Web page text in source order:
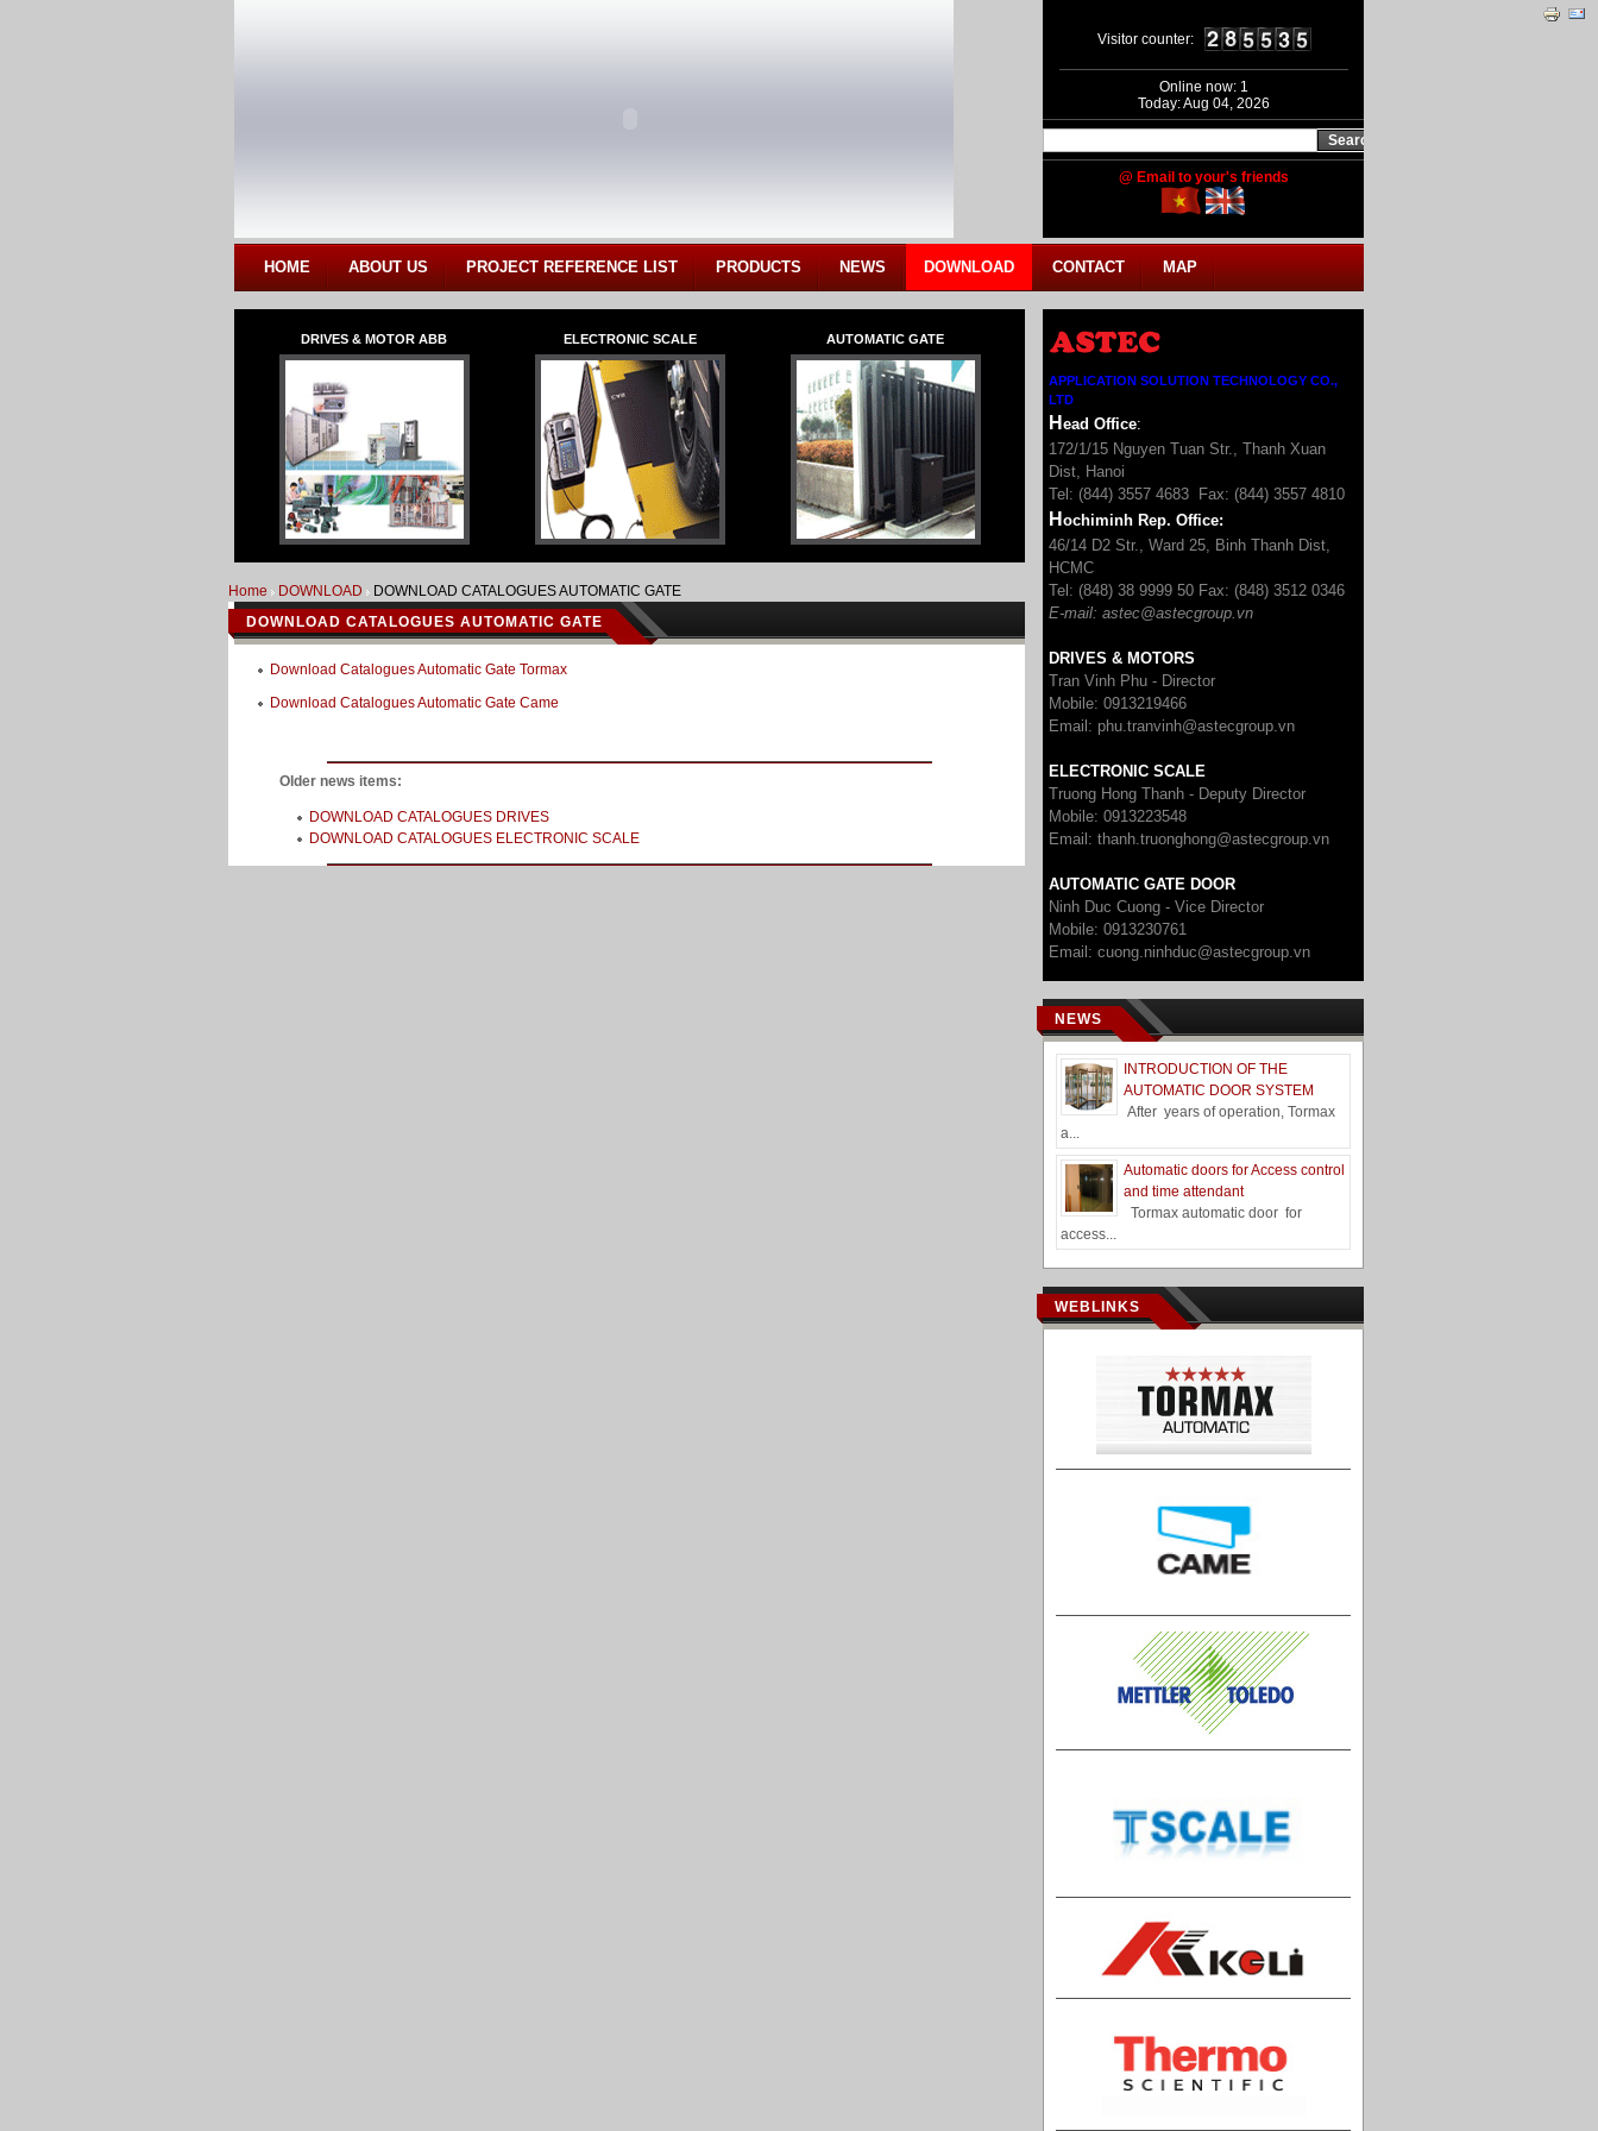
Visitor counter:
Online now: 1
Today: Aug 04, 2026
@ Email to your's friends
HOME ABOUT US PROJECT REFERENCE LIST PRODUCTS NEWS DOWNLOAD CONTACT MAP
DRIVES & MOTOR ABB ELECTRONIC SCALE AUTOMATIC GATE
Home DOWNLOAD
DOWNLOAD CATALOGUES AUTOMATIC GATE
DOWNLOAD CATALOGUES AUTOMATIC GATE
Download Catalogues Automatic Gate Tormax
Download Catalogues Automatic Gate Came
Older news items:
DOWNLOAD CATALOGUES DRIVES
DOWNLOAD CATALOGUES ELECTRONIC SCALE
APPLICATION SOLUTION TECHNOLOGY CO.,
LTD
Head Office:
172/1/15 Nguyen Tuan Str., Thanh Xuan
Dist, Hanoi
Tel: (844) 3557 4683 Fax: (844) 3557 4810
Hochiminh Rep. Office:
46/14 D2 Str., Ward 25, Binh Thanh Dist,
HCMC
Tel: (848) 38 9999 50 Fax: (848) 3512 0346
E-mail: astec@astecgroup.vn
DRIVES & MOTORS
Tran Vinh Phu - Director
Mobile: 0913219466
Email: phu.tranvinh@astecgroup.vn
ELECTRONIC SCALE
Truong Hong Thanh - Deputy Director
Mobile: 0913223548
Email: thanh.truonghong@astecgroup.vn
AUTOMATIC GATE DOOR
Ninh Duc Cuong - Vice Director
Mobile: 0913230761
Email: cuong.ninhduc@astecgroup.vn
NEWS
INTRODUCTION OF THE
AUTOMATIC DOOR SYSTEM
After years of operation, Tormax
a...
Automatic doors for Access control
and time attendant
Tormax automatic door for
access...
WEBLINKS